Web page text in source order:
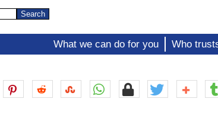
Who
What we can do for you